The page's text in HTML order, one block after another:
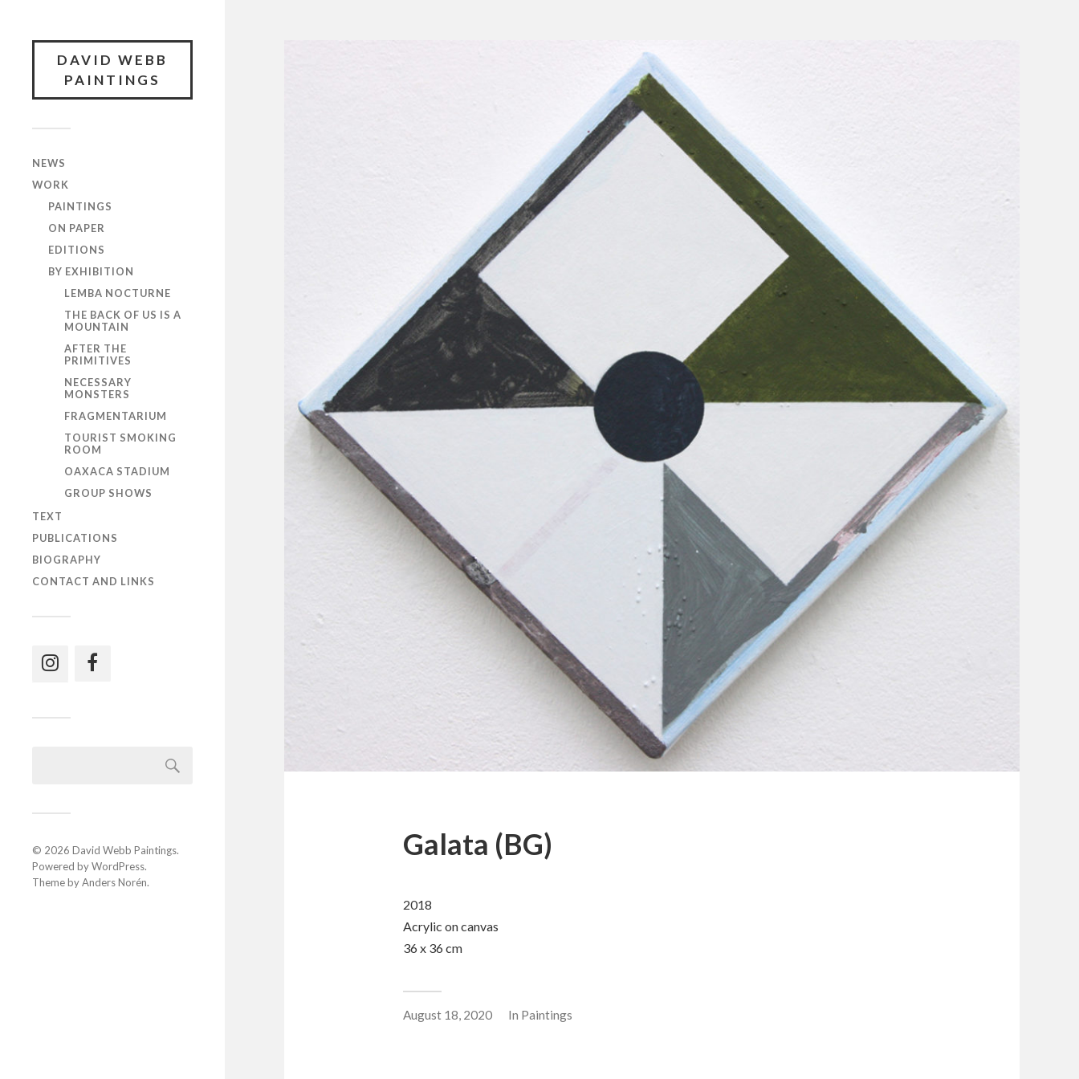
DAVID WEBB
PAINTINGS
NEWS
WORK
PAINTINGS
ON PAPER
EDITIONS
BY EXHIBITION
LEMBA NOCTURNE
THE BACK OF US IS A
MOUNTAIN
AFTER THE
PRIMITIVES
NECESSARY
MONSTERS
FRAGMENTARIUM
TOURIST SMOKING
ROOM
OAXACA STADIUM
GROUP SHOWS
TEXT
PUBLICATIONS
BIOGRAPHY
CONTACT AND LINKS
© 2026 David Webb Paintings.
Powered byWordPress.
Theme byAnders Norén.
Galata (BG)
2018
Acrylic on canvas
36 x 36 cm
August 18, 2020 In Paintings